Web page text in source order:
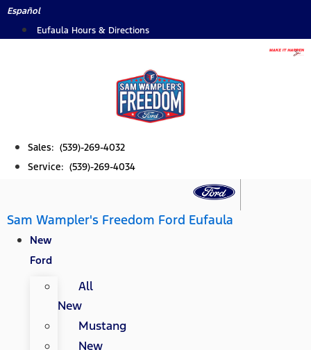
Skip
Español
Eufaula Hours & Directions
Sales: (539)-269-4032
Service: (539)-269-4034
Sam Wampler's Freedom Ford Eufaula
New
Ford
All
New
Mustang
New